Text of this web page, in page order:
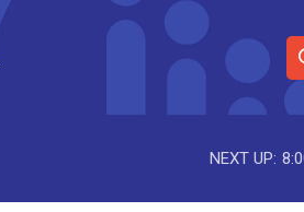
S
e
r
NEXT UP: